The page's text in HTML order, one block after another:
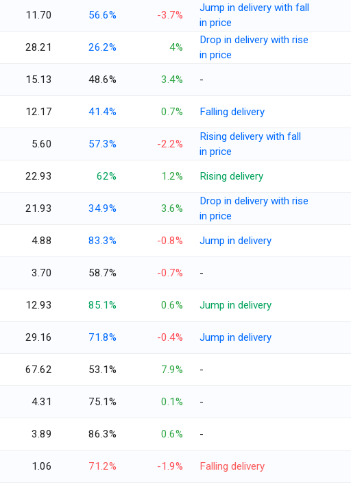
11.70 56.6% -3.7%
Jump in delivery with fall
in price
28.21 26.2% 4%
Drop in delivery with rise
in price
15.13 48.6% 3.4% -
12.17 41.4% 0.7% Falling delivery
5.60 57.3% -2.2%
Rising delivery with fall
in price
22.93 62% 1.2% Rising delivery
21.93 34.9% 3.6%
Drop in delivery with rise
in price
4.88 83.3% -0.8% Jump in delivery
3.70 58.7% -0.7% -
12.93 85.1% 0.6% Jump in delivery
29.16 71.8% -0.4% Jump in delivery
67.62 53.1% 7.9% -
4.31 75.1% 0.1% -
3.89 86.3% 0.6% -
1.06 71.2% -1.9% Falling delivery